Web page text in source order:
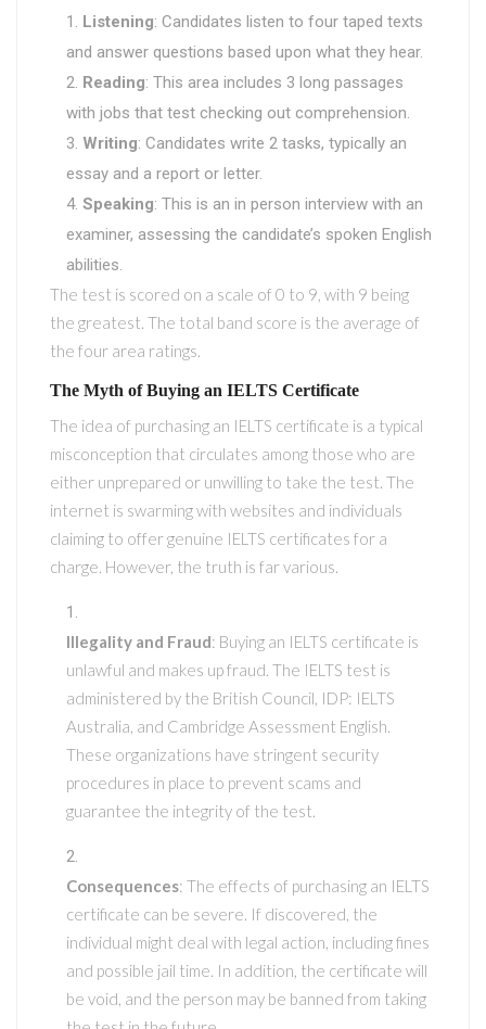
Listening: Candidates listen to four taped texts
and answer questions based upon what they hear.
Reading: This area includes 3 long passages
with jobs that test checking out comprehension.
Writing: Candidates write 2 tasks, typically an
essay and a report or letter.
Speaking: This is an in person interview with an
examiner, assessing the candidate’s spoken English
abilities.
The test is scored on a scale of 0 to 9, with 9 being
the greatest. The total band score is the average of
the four area ratings.
The Myth of Buying an IELTS Certificate
The idea of purchasing an IELTS certificate is a typical
misconception that circulates among those who are
either unprepared or unwilling to take the test. The
internet is swarming with websites and individuals
claiming to offer genuine IELTS certificates for a
charge. However, the truth is far various.
Illegality and Fraud: Buying an IELTS certificate is
unlawful and makes up fraud. The IELTS test is
administered by the British Council, IDP: IELTS
Australia, and Cambridge Assessment English.
These organizations have stringent security
procedures in place to prevent scams and
guarantee the integrity of the test.
Consequences: The effects of purchasing an IELTS
certificate can be severe. If discovered, the
individual might deal with legal action, including fines
and possible jail time. In addition, the certificate will
be void, and the person may be banned from taking